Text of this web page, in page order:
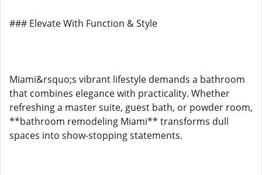
### Elevate With Function & Style
Miami&rsquo;s vibrant lifestyle demands a bathroom
that combines elegance with practicality. Whether
refreshing a master suite, guest bath, or powder room,
**bathroom remodeling Miami** transforms dull
spaces into show-stopping statements.